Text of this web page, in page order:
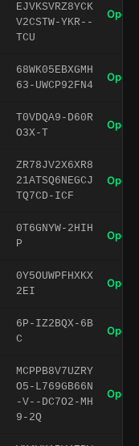
EJVKSVRZ8YCK
V2CSTW-YKR--
TCU
Open
68WK05EBXGMH
63-UWCP92FN4
Open
T0VDQA9-D60R
O3X-T
Open
ZR78JV2X6XR8
21ATSQ6NEGCJ
TQ7CD-ICF
Open
0T6GNYW-2HIH
P
Open
0Y5OUWPFHXKX
2EI
Open
6P-IZ2BQX-6B
C
Open
MCPPB8V7UZRY
O5-L769GB66N
-V--DC7O2-MH
9-2Q
Open